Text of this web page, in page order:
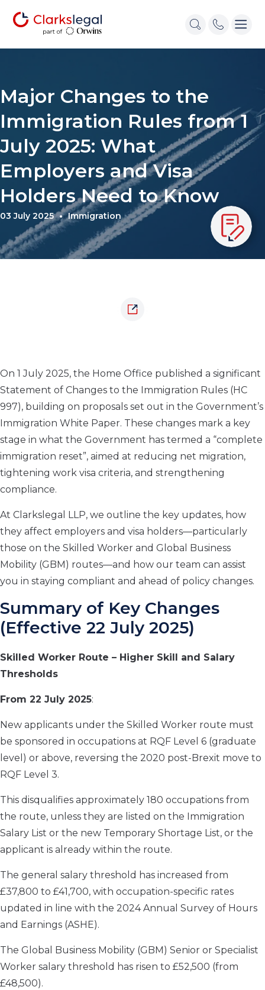
Major Changes to the
Immigration Rules from 1
July 2025: What
Employers and Visa
Holders Need to Know
03 July 2025 Immigration
On 1 July 2025, the Home Office published a significant
Statement of Changes to the Immigration Rules (HC
997), building on proposals set out in the Government’s
Immigration White Paper. These changes mark a key
stage in what the Government has termed a “complete
immigration reset”, aimed at reducing net migration,
tightening work visa criteria, and strengthening
compliance.
At Clarkslegal LLP, we outline the key updates, how
they affect employers and visa holders—particularly
those on the Skilled Worker and Global Business
Mobility (GBM) routes—and how our team can assist
you in staying compliant and ahead of policy changes.
Summary of Key Changes
(Effective 22 July 2025)
Skilled Worker Route – Higher Skill and Salary
Thresholds
From 22 July 2025:
New applicants under the Skilled Worker route must
be sponsored in occupations at RQF Level 6 (graduate
level) or above, reversing the 2020 post-Brexit move to
RQF Level 3.
This disqualifies approximately 180 occupations from
the route, unless they are listed on the Immigration
Salary List or the new Temporary Shortage List, or the
applicant is already within the route.
The general salary threshold has increased from
£37,800 to £41,700, with occupation-specific rates
updated in line with the 2024 Annual Survey of Hours
and Earnings (ASHE).
The Global Business Mobility (GBM) Senior or Specialist
Worker salary threshold has risen to £52,500 (from
£48,500).